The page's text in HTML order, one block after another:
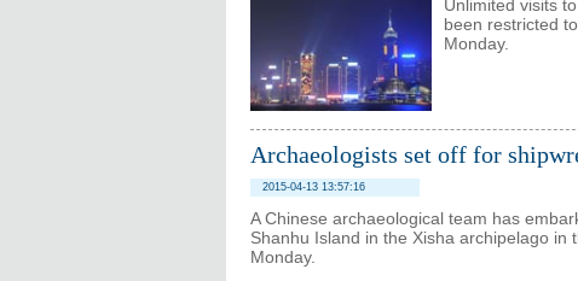
Unlimited visits
been restricted
Monday.
Archaeologists set off for
2015-04-13 13:57:16
A Chinese archaeological team has
Shanhu Island in the Xisha archipelago in
Monday.